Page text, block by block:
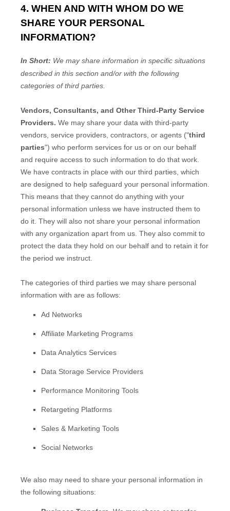
4. WHEN AND WITH WHOM DO WE
SHARE YOUR PERSONAL
INFORMATION?
In Short: We may share information in specific situations
described in this section and/or with the following
categories ofthird parties.
Vendors, Consultants, and Other Third-Party Service
Providers. We may share your data with third-party
vendors, service providers, contractors, or agents ("third
parties") who perform services for us or on our behalf
and require access to such information to do that work.
We have contracts in place with our third parties, which
are designed to help safeguard your personal information.
This means that they cannot do anything with your
personal information unless we have instructed them to
do it. They will also not share your personal information
with any organization apart from us. They also commit to
protect the data they hold on our behalf and to retain it for
the period we instruct.
The categories of third parties we may share personal
information with are as follows:
Ad Networks
Affiliate Marketing Programs
Data Analytics Services
Data Storage Service Providers
Performance Monitoring Tools
Retargeting Platforms
Sales & Marketing Tools
Social Networks
We also may need to share your personal information in
the following situations: